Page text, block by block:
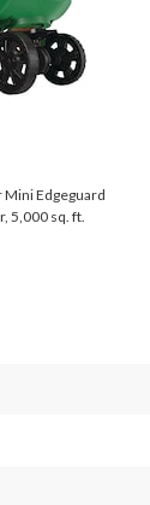
Edgeguard
5,000 sq. ft.